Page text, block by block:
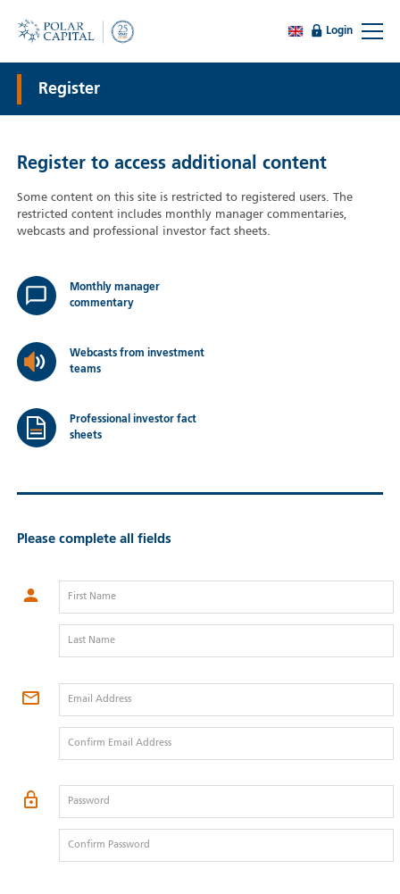
Login
Register
Register to access additional content
Some content on this site is restricted to registered users. The
restricted content includes monthly manager commentaries,
webcasts and professional investor fact sheets.
Monthly manager
commentary
Webcasts from investment
teams
Professional investor fact
sheets
Please complete all fields
First Name
Last Name
Email Address
Confirm Email Address
Password
Confirm Password